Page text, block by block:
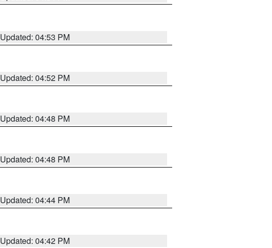
Updated: 04:53 PM
Updated: 04:52 PM
Updated: 04:48 PM
Updated: 04:48 PM
Updated: 04:44 PM
Updated: 04:42 PM